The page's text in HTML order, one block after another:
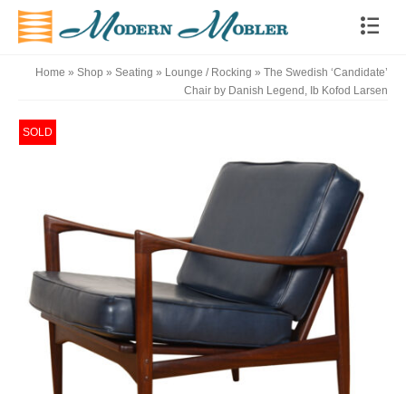
Home » Shop » Seating » Lounge / Rocking » The Swedish ‘Candidate’
Chair by Danish Legend, Ib Kofod Larsen
SOLD